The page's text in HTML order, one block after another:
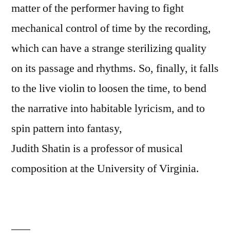
matter of the performer having to fight
mechanical control of time by the recording,
which can have a strange sterilizing quality
on its passage and rhythms. So, finally, it falls
to the live violin to loosen the time, to bend
the narrative into habitable lyricism, and to
spin pattern into fantasy,
Judith Shatin is a professor of musical
composition at the University of Virginia.